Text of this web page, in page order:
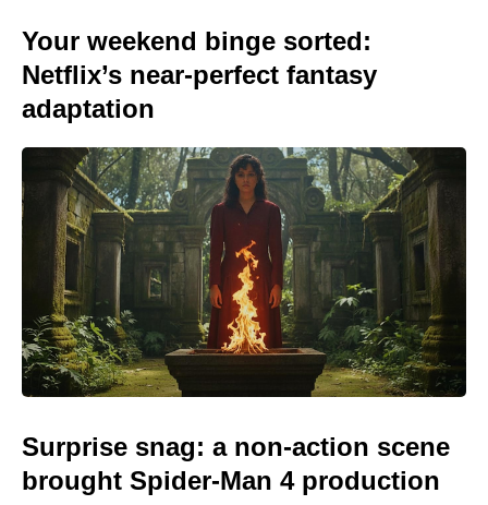
Your weekend binge sorted:
Netflix’s near-perfect fantasy
adaptation
Surprise snag: a non-action scene
brought Spider-Man 4 production